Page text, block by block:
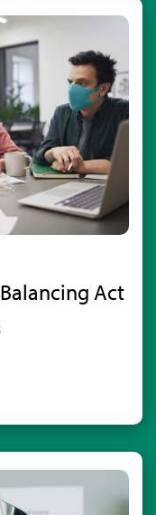
Act